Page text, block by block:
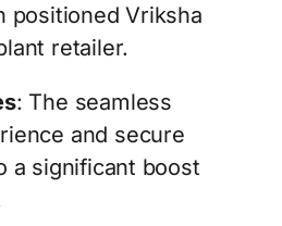
positioned Vriksha
retailer.
: The seamless
and secure
a significant boost